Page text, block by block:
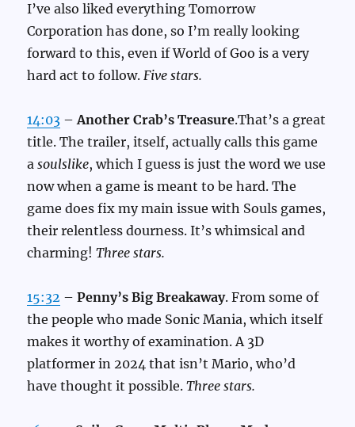
I’ve also liked everything Tomorrow
Corporation has done, so I’m really looking
forward to this, even if World of Goo is a very
hard act to follow.Five stars.
14:03 –Another Crab’s Treasure.That’s a great
title. The trailer, itself, actually calls this game
asoulslike, which I guess is just the word we use
now when a game is meant to be hard. The
game does fix my main issue with Souls games,
their relentless dourness. It’s whimsical and
charming!Three stars.
15:32 –Penny’s Big Breakaway. From some of
the people who made Sonic Mania, which itself
makes it worthy of examination. A 3D
platformer in 2024 that isn’t Mario, who’d
have thought it possible.Three stars.